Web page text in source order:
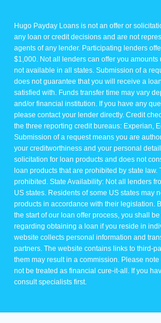
Hugo Payday Loans is not an offer or
any loan or credit decisions and are not
agents of any lender. Participating lenders
$1,000. Not all lenders can offer you amounts
not available in all states. Submission of a
does not guarantee that you will receive a
satisfied with. Funds transfer time may vary
and/or financial institution. If you have any
please contact your lender directly. Credit
the three reporting credit bureaus: Experian,
Submission of a request means you are
your creditworthiness and your personal
solicitation for loan products and does not
loan products that are prohibited by state
prohibited. State Availability: Not all lenders
US states. Residents of some US states may
products in accordance with their legislation.
the start of our loan offer process, you shall
regarding obtaining a loan if you reside in
website collects personal information and
partners. The website contains links to third-
them may result in a commission. Please
not be treated as financial cure-it-all. If you
consult specialists first.